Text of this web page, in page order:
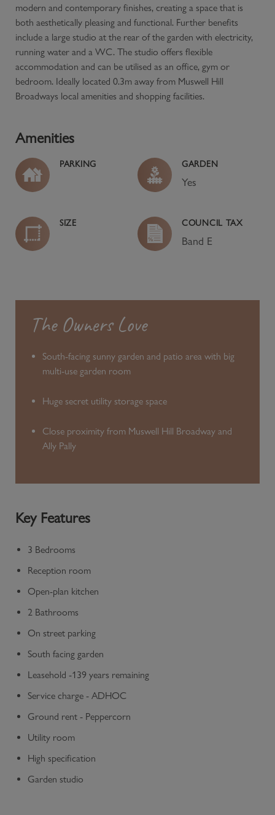
modern and contemporary finishes, creating a space that is
both aesthetically pleasing and functional. Further benefits
include a large studio at the rear of the garden with electricity,
running water and a WC. The studio offers flexible
accommodation and can be utilised as an office, gym or
bedroom. Ideally located 0.3m away from Muswell Hill
Broadways local amenities and shopping facilities.
Amenities
PARKING GARDEN
Yes
SIZE COUNCIL TAX
Band E
The Owners Love
South-facing sunny garden and patio area with big
multi-use garden room
Huge secret utility storage space
Close proximity from Muswell Hill Broadway and
Ally Pally
Key Features
3 Bedrooms
Reception room
Open-plan kitchen
2 Bathrooms
On street parking
South facing garden
Leasehold -139 years remaining
Service charge - ADHOC
Ground rent - Peppercorn
Utility room
High specification
Garden studio